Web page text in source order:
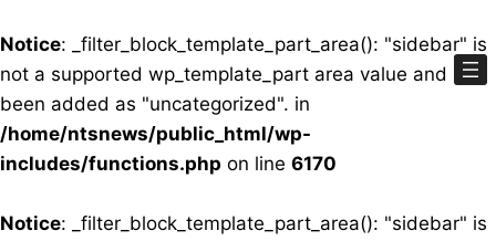
Notice: _filter_block_template_part_area(): "sidebar" is
not a supported wp_template_part area value and has
been added as "uncategorized". in
/home/ntsnews/public_html/wp-
includes/functions.php on line 6170
Notice: _filter_block_template_part_area(): "sidebar" is